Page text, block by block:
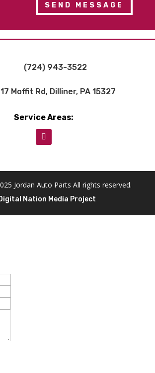
SEND MESSAGE
(724) 943-3522
Moffit Rd, Dilliner, PA 15327
Service Areas:
Jordan Auto Parts All rights reserved.
Nation Media Project